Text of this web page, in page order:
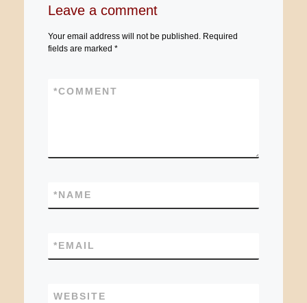
Leave a comment
Your email address will not be published.
Required
fields are marked *
COMMENT
*
NAME
*
EMAIL
*
WEBSITE